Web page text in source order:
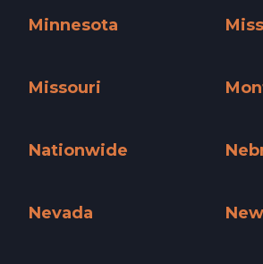
Minnesota
Missouri
Nationwide
Nevada